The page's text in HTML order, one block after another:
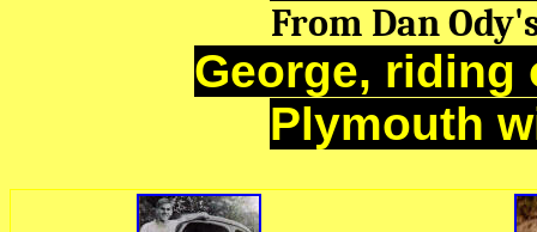
From Dan
George, riding
Plymouth